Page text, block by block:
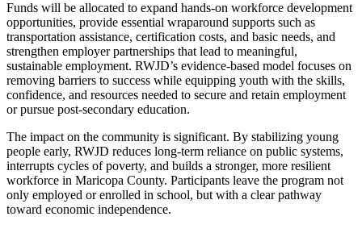
Funds will be allocated to expand hands-on workforce development
opportunities, provide essential wraparound supports such as
transportation assistance, certification costs, and basic needs, and
strengthen employer partnerships that lead to meaningful,
sustainable employment. RWJD’s evidence-based model focuses on
removing barriers to success while equipping youth with the skills,
confidence, and resources needed to secure and retain employment
or pursue post-secondary education.
The impact on the community is significant. By stabilizing young
people early, RWJD reduces long-term reliance on public systems,
interrupts cycles of poverty, and builds a stronger, more resilient
workforce in Maricopa County. Participants leave the program not
only employed or enrolled in school, but with a clear pathway
toward economic independence.